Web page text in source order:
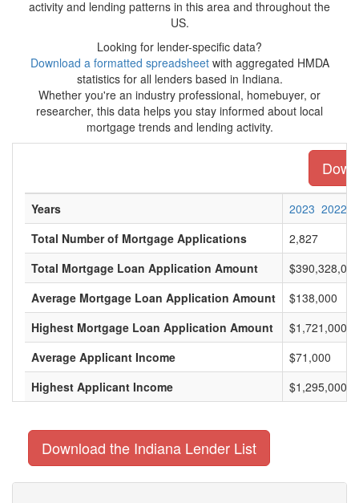
activity and lending patterns in this area and throughout the
US.
Looking for lender-specific data?
Download a formatted spreadsheetwith aggregated HMDA
statistics for all lenders based in Indiana.
Whether you're an industry professional, homebuyer, or
researcher, this data helps you stay informed about local
mortgage trends and lending activity.
Years 2023 2022
Total Number of Mortgage Applications
2,827
Total Mortgage Loan Application Amount
$390,328,000
Average Mortgage Loan Application Amount
$138,000
Highest Mortgage Loan Application Amount
$1,721,000
Average Applicant Income
$71,000
Highest Applicant Income
$1,295,000
Download the Indiana Lender List